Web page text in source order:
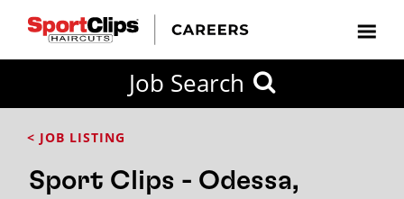
Job Search
< JOB LISTING
Sport Clips - Odessa,